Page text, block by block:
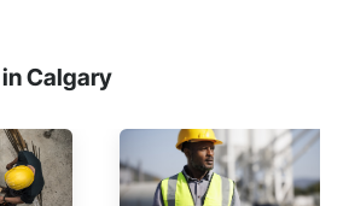
Calgary